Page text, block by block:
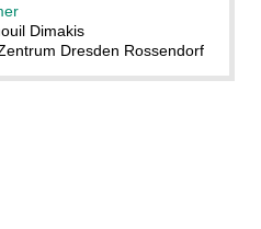
Dimakis
Dresden Rossendorf